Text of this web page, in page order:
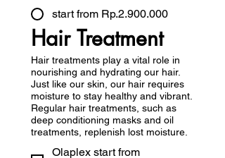
start from Rp.2.900.000
Hair Treatment
Hair treatments play a vital role in
nourishing and hydrating our hair.
Just like our skin, our hair requires
moisture to stay healthy and vibrant.
Regular hair treatments, such as
deep conditioning masks and oil
treatments, replenish lost moisture.
Olaplex start from